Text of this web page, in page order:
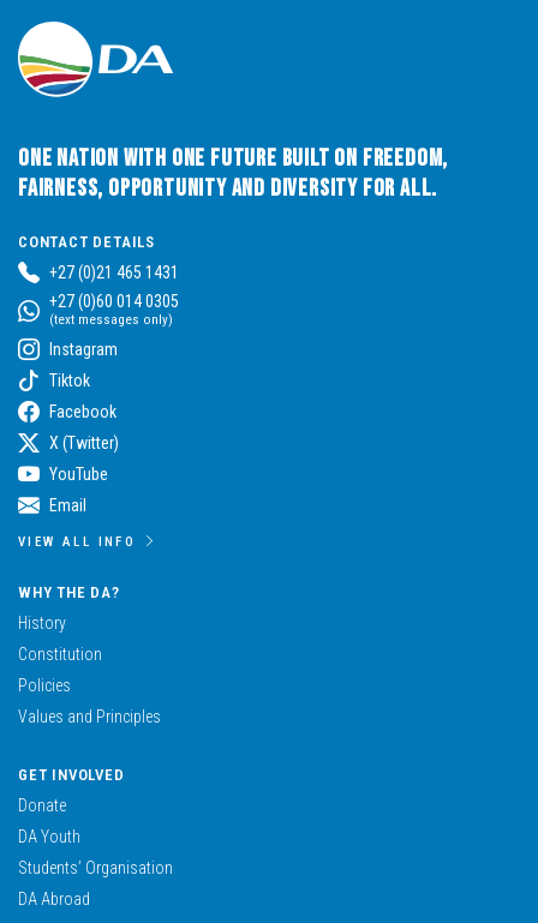
One Nation with One Future built on Freedom,
Fairness, Opportunity and Diversity for All.
CONTACT DETAILS
+27 (0)21 465 1431
+27 (0)60 014 0305
(text messages only)
Instagram
Tiktok
Facebook
X (Twitter)
YouTube
Email
VIEW ALL INFO
WHY THE DA?
History
Constitution
Policies
Values and Principles
GET INVOLVED
Donate
DA Youth
Students’ Organisation
DA Abroad